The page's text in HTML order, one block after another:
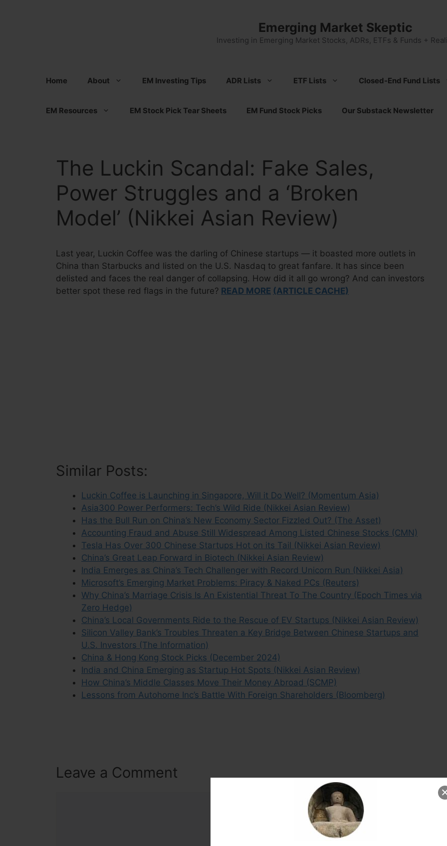
Emerging Market Skeptic
Investing in Emerging Market Stocks, ADRs, ETFs & Funds +
Home About EM Investing Tips ADR Lists ETF Lists Closed-End Fund Lists
EM Resources EM Stock Pick Tear Sheets EM Fund Stock Picks Our Substack Newsletter
The Luckin Scandal: Fake Sales,
Power Struggles and a ‘Broken
Model’ (Nikkei Asian Review)
Last year, Luckin Coffee was the darling of Chinese startups — it boasted more outlets in
China than Starbucks and listed on the U.S. Nasdaq to great fanfare. It has since been
delisted and faces the real danger of collapsing. How did it all go wrong? And can investors
better spot these red flags in the future? READ MORE (ARTICLE CACHE)
Similar Posts:
Luckin Coffee is Launching in Singapore, Will it Do Well? (Momentum Asia)
Asia300 Power Performers: Tech’s Wild Ride (Nikkei Asian Review)
Has the Bull Run on China’s New Economy Sector Fizzled Out? (The Asset)
Accounting Fraud and Abuse Still Widespread Among Listed Chinese Stocks (CMN)
Tesla Has Over 300 Chinese Startups Hot on its Tail (Nikkei Asian Review)
China’s Great Leap Forward in Biotech (Nikkei Asian Review)
India Emerges as China’s Tech Challenger with Record Unicorn Run (Nikkei Asia)
Microsoft’s Emerging Market Problems: Piracy & Naked PCs (Reuters)
Why China’s Marriage Crisis Is An Existential Threat To The Country (Epoch Times via
Zero Hedge)
China’s Local Governments Ride to the Rescue of EV Startups (Nikkei Asian Review)
Silicon Valley Bank’s Troubles Threaten a Key Bridge Between Chinese Startups and
U.S. Investors (The Information)
China & Hong Kong Stock Picks (December 2024)
India and China Emerging as Startup Hot Spots (Nikkei Asian Review)
How China’s Middle Classes Move Their Money Abroad (SCMP)
Lessons from Autohome Inc’s Battle With Foreign Shareholders (Bloomberg)
Leave a Comment